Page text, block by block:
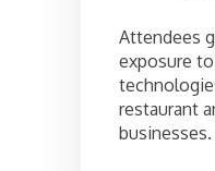
Attendees
exposure
restaurant
businesses.